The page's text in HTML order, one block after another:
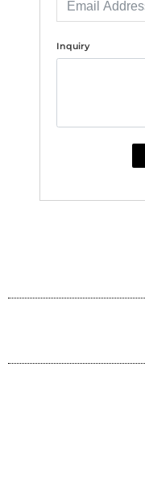
Inquiry